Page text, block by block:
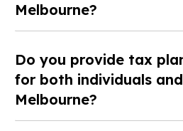
Melbourne?
Do you provide tax
for both individuals
Melbourne?